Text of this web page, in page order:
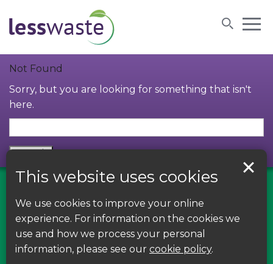
Not Found
Sorry, but you are looking for something that isn't
here.
Find us on Facebook
Leave your feedback, ask questions or find out
This website uses cookies
We use cookies to improve your online
experience. For information on the cookies we
use and how we process your personal
information, please see our cookie policy.